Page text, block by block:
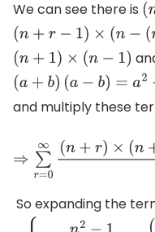
We can see there is (n
(n+r− 1) ×( n−( r− ))
(n+1) ×(n −1 )
(a+b )(a −b )= a2 −b 2
and multiply these
⇒∑ r=0 ∞(n+r)×(n+r−1)
So expanding the